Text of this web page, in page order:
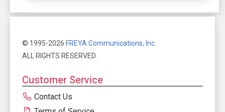
© 1995-2026 FREYA Communications, Inc.
ALL RIGHTS RESERVED.
Customer Service
Contact Us